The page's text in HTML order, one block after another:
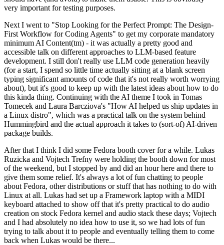
very important for testing purposes.
Next I went to "Stop Looking for the Perfect Prompt: The Design-
First Workflow for Coding Agents" to get my corporate mandatory
minimum AI Content(tm) - it was actually a pretty good and
accessible talk on different approaches to LLM-based feature
development. I still don't really use LLM code generation heavily
(for a start, I spend so little time actually sitting at a blank screen
typing significant amounts of code that it's not really worth worrying
about), but it's good to keep up with the latest ideas about how to do
this kinda thing. Continuing with the AI theme I took in Tomas
Tomecek and Laura Barcziova's "How AI helped us ship updates in
a Linux distro", which was a practical talk on the system behind
Hummingbird and the actual approach it takes to (sort-of) AI-driven
package builds.
After that I think I did some Fedora booth cover for a while. Lukas
Ruzicka and Vojtech Trefny were holding the booth down for most
of the weekend, but I stopped by and did an hour here and there to
give them some relief. It's always a lot of fun chatting to people
about Fedora, other distributions or stuff that has nothing to do with
Linux at all. Lukas had set up a Framework laptop with a MIDI
keyboard attached to show off that it's pretty practical to do audio
creation on stock Fedora kernel and audio stack these days; Vojtech
and I had absolutely no idea how to use it, so we had lots of fun
trying to talk about it to people and eventually telling them to come
back when Lukas would be there...